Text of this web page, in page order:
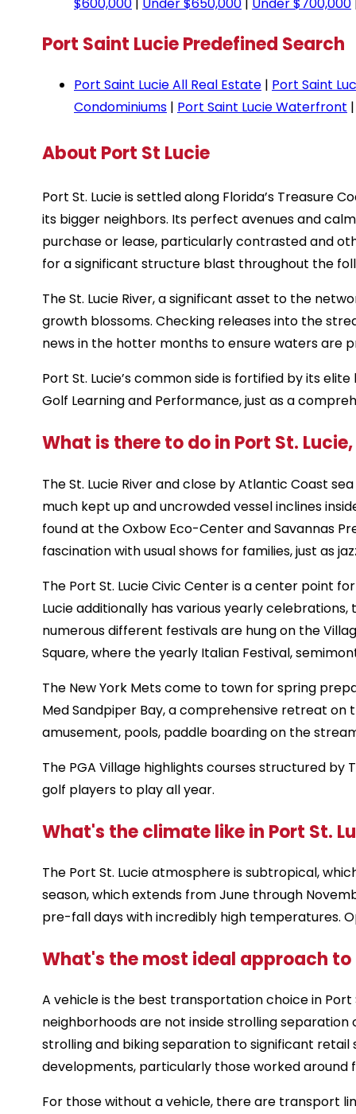
Port Saint Lucie Predefined Search
Port Saint Lucie All Real Estate | Port Saint
Condominiums | Port Saint Lucie Waterfront
About Port St Lucie
Port St. Lucie is settled along Florida’s Treasure
its bigger neighbors. Its perfect avenues and
purchase or lease, particularly contrasted and
for a significant structure blast throughout the
The St. Lucie River, a significant asset to the
growth blossoms. Checking releases into the
news in the hotter months to ensure waters are
Port St. Lucie’s common side is fortified by its
Golf Learning and Performance, just as a
What is there to do in Port St. Lucie,
The St. Lucie River and close by Atlantic Coast
much kept up and uncrowded vessel inclines
found at the Oxbow Eco-Center and Savannas
fascination with usual shows for families, just as
The Port St. Lucie Civic Center is a center point
Lucie additionally has various yearly
numerous different festivals are hung on the
Square, where the yearly Italian Festival,
The New York Mets come to town for spring
Med Sandpiper Bay, a comprehensive retreat on
amusement, pools, paddle boarding on the
The PGA Village highlights courses structured by
golf players to play all year.
What's the climate like in Port St.
The Port St. Lucie atmosphere is subtropical,
season, which extends from June through
pre-fall days with incredibly high temperatures.
What's the most ideal approach to
A vehicle is the best transportation choice in Port
neighborhoods are not inside strolling
strolling and biking separation to significant retail
developments, particularly those worked around
For those without a vehicle, there are transport